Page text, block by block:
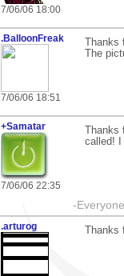
7/06/06 18:00
.BalloonFreak
7/06/06 18:51
The
+Samatar
7/06/06 22:35
called!
-
.arturog